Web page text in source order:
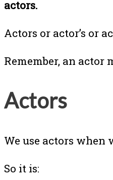
actors.
Actors or actor’s or
Remember, an actor
Actors
We use actors when
So it is: